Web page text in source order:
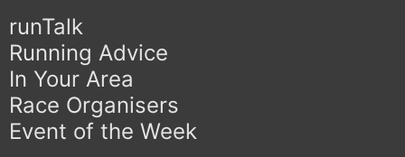
runTalk
Running Advice
In Your Area
Race Organisers
Event of the Week